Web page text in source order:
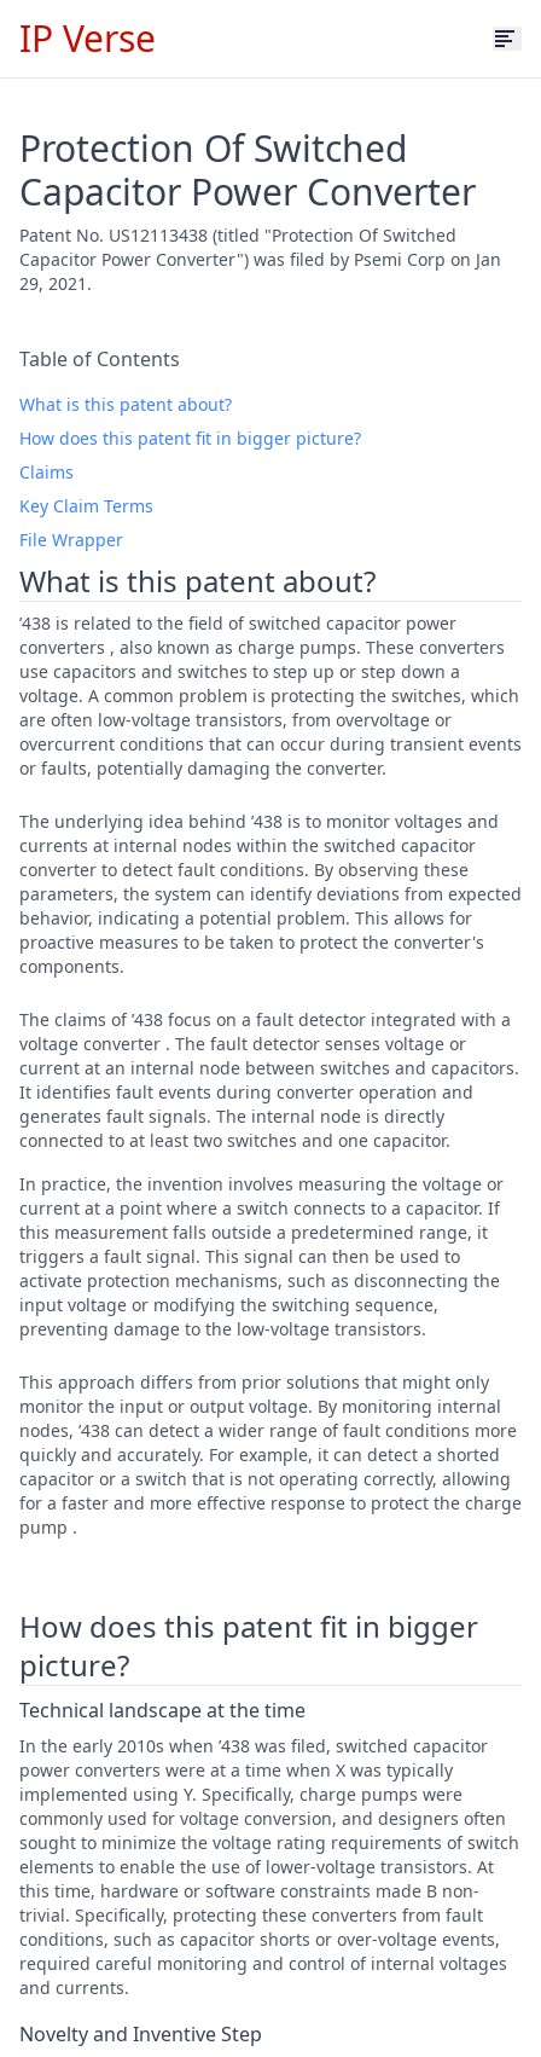
IP Verse
Protection Of Switched
Capacitor Power Converter
Patent No. US12113438 (titled "Protection Of Switched
Capacitor Power Converter") was filed by Psemi Corp on Jan
29, 2021.
Table of Contents
What is this patent about?
How does this patent fit in bigger picture?
Claims
Key Claim Terms
File Wrapper
What is this patent about?
’438 is related to the field of switched capacitor power
converters , also known as charge pumps. These converters
use capacitors and switches to step up or step down a
voltage. A common problem is protecting the switches, which
are often low-voltage transistors, from overvoltage or
overcurrent conditions that can occur during transient events
or faults, potentially damaging the converter.
The underlying idea behind ’438 is to monitor voltages and
currents at internal nodes within the switched capacitor
converter to detect fault conditions. By observing these
parameters, the system can identify deviations from expected
behavior, indicating a potential problem. This allows for
proactive measures to be taken to protect the converter's
components.
The claims of ’438 focus on a fault detector integrated with a
voltage converter . The fault detector senses voltage or
current at an internal node between switches and capacitors.
It identifies fault events during converter operation and
generates fault signals. The internal node is directly
connected to at least two switches and one capacitor.
In practice, the invention involves measuring the voltage or
current at a point where a switch connects to a capacitor. If
this measurement falls outside a predetermined range, it
triggers a fault signal. This signal can then be used to
activate protection mechanisms, such as disconnecting the
input voltage or modifying the switching sequence,
preventing damage to the low-voltage transistors.
This approach differs from prior solutions that might only
monitor the input or output voltage. By monitoring internal
nodes, ’438 can detect a wider range of fault conditions more
quickly and accurately. For example, it can detect a shorted
capacitor or a switch that is not operating correctly, allowing
for a faster and more effective response to protect the charge
pump .
How does this patent fit in bigger
picture?
Technical landscape at the time
In the early 2010s when ’438 was filed, switched capacitor
power converters were at a time when X was typically
implemented using Y. Specifically, charge pumps were
commonly used for voltage conversion, and designers often
sought to minimize the voltage rating requirements of switch
elements to enable the use of lower-voltage transistors. At
this time, hardware or software constraints made B non-
trivial. Specifically, protecting these converters from fault
conditions, such as capacitor shorts or over-voltage events,
required careful monitoring and control of internal voltages
and currents.
Novelty and Inventive Step